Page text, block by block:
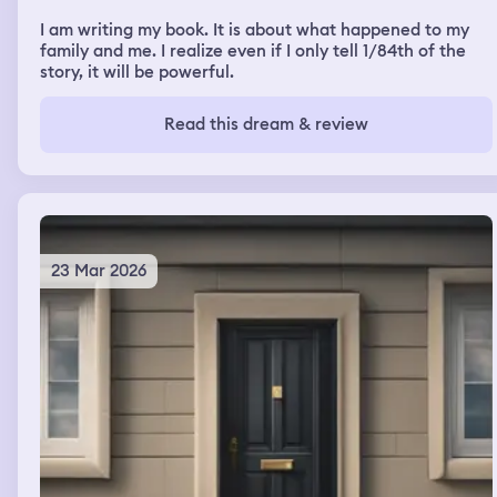
I am writing my book. It is about what happened to my
family and me. I realize even if I only tell 1/84th of the
story, it will be powerful.
Read this dream & review
23 Mar 2026